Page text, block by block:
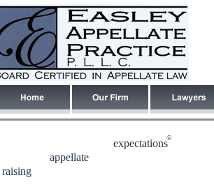
expectations©
appellate
raising